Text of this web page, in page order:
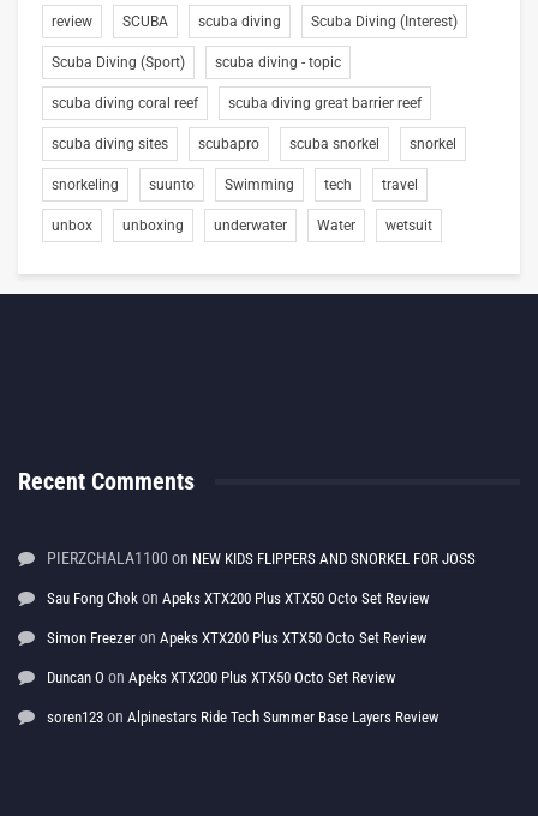
review SCUBA scuba diving Scuba Diving (Interest)
Scuba Diving (Sport) scuba diving - topic
scuba diving coral reef scuba diving great barrier reef
scuba diving sites scubapro scuba snorkel snorkel
snorkeling suunto Swimming tech travel
unbox unboxing underwater Water wetsuit
Recent Comments
PIERZCHALA1100 on NEW KIDS FLIPPERS AND SNORKEL FOR JOSS
Sau Fong Chok on Apeks XTX200 Plus XTX50 Octo Set Review
Simon Freezer on Apeks XTX200 Plus XTX50 Octo Set Review
Duncan O on Apeks XTX200 Plus XTX50 Octo Set Review
soren123 on Alpinestars Ride Tech Summer Base Layers Review